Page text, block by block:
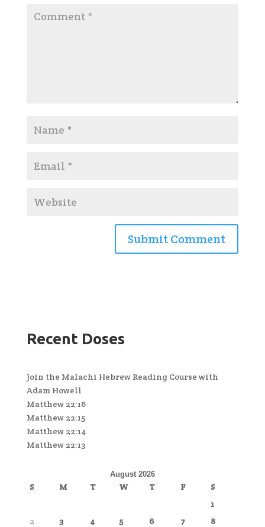
Recent Doses
Join the Malachi Hebrew Reading Course with
Adam Howell
Matthew 22:16
Matthew 22:15
Matthew 22:14
Matthew 22:13
August 2026
S M T W T F
S
1
2
3 4 5 6 7
8